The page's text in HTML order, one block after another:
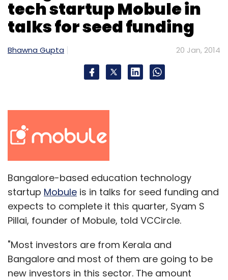
tech startup Mobule in
talks for seed funding
Bhawna Gupta 20 Jan, 2014
Bangalore-based education technology
startup Mobule is in talks for seed funding and
expects to complete it this quarter, Syam S
Pillai, founder of Mobule, told VCCircle.
"Most investors are from Kerala and
Bangalore and most of them are going to be
new investors in this sector. The amount